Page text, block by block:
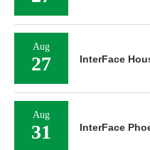
Aug
27 InterFace
Aug
31 InterFace